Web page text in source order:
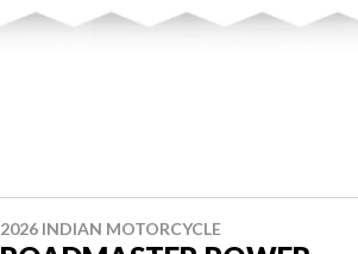
2026 INDIAN MOTORCYCLE